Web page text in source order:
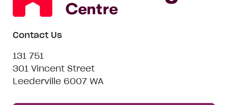
Contact Us
131 751
301 Vincent Street
Leederville 6007 WA